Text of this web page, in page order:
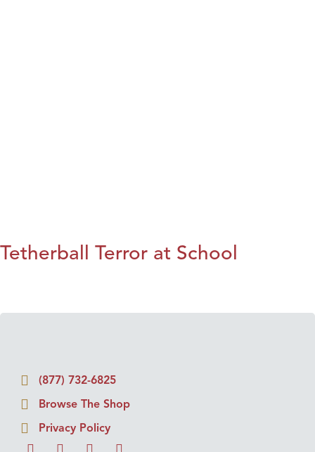
Tetherball Terror at School
(877) 732-6825
Browse The Shop
Privacy Policy